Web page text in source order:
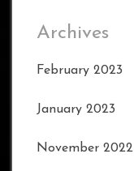
Archives
February 2023
January 2023
November 2022